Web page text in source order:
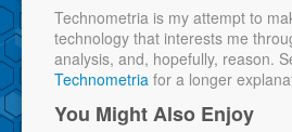
Technometria is my attempt to
technology that interests me
analysis, and, hopefully, reason.
Technometria for a longer
You Might Also Enjoy